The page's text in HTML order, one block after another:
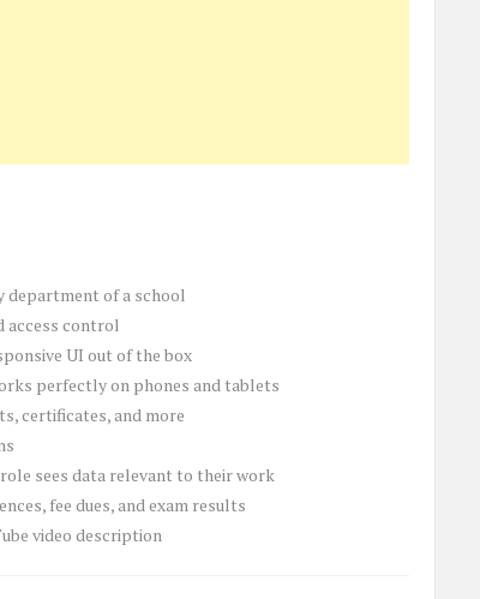
department of a school
access control
UI out of the box
perfectly on phones and tablets
certificates, and more
sees data relevant to their work
fee dues, and exam results
video description